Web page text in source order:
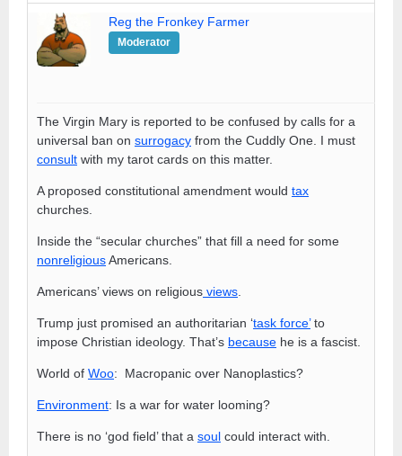
Reg the Fronkey Farmer
Moderator
The Virgin Mary is reported to be confused by calls for a
universal ban on surrogacy from the Cuddly One. I must
consult with my tarot cards on this matter.
A proposed constitutional amendment would tax
churches.
Inside the “secular churches” that fill a need for some
nonreligiousAmericans.
Americans’ views on religious views
Trump just promised an authoritarian ‘task force’to
impose Christian ideology. That’s because he is a fascist.
World of Woo: Macropanic over Nanoplastics?
Environment: Is a war for water looming?
There is no ‘god field’ that a soul could interact with.